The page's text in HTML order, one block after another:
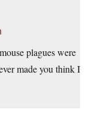
plagues were
made you think I